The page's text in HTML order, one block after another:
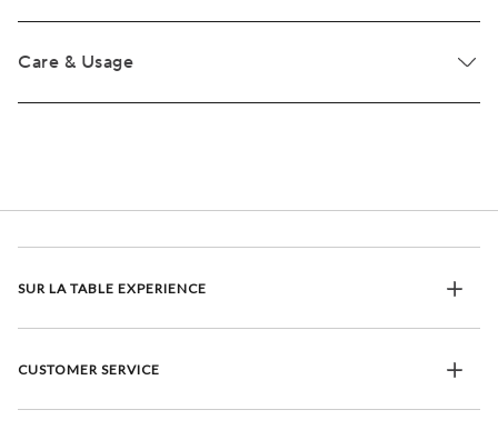
Care & Usage
SUR LA TABLE EXPERIENCE
CUSTOMER SERVICE